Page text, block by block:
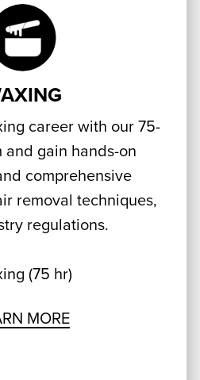
career with our 75-
and gain hands-on
comprehensive
removal techniques,
regulations.
(75 hr)
MORE